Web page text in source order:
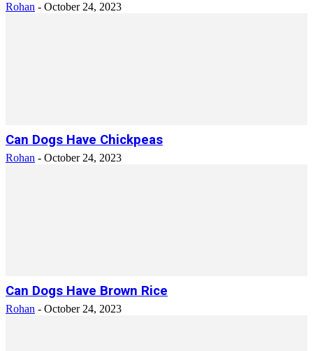
Rohan - October 24, 2023
Can Dogs Have Chickpeas
Rohan - October 24, 2023
Can Dogs Have Brown Rice
Rohan - October 24, 2023